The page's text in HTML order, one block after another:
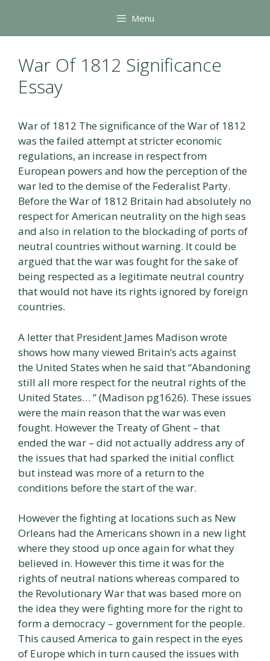
content
Menu
War Of 1812 Significance
Essay
War of 1812 The significance of the War of 1812
was the failed attempt at stricter economic
regulations, an increase in respect from
European powers and how the perception of the
war led to the demise of the Federalist Party.
Before the War of 1812 Britain had absolutely no
respect for American neutrality on the high seas
and also in relation to the blockading of ports of
neutral countries without warning. It could be
argued that the war was fought for the sake of
being respected as a legitimate neutral country
that would not have its rights ignored by foreign
countries.
A letter that President James Madison wrote
shows how many viewed Britain’s acts against
the United States when he said that “Abandoning
still all more respect for the neutral rights of the
United States… ” (Madison pg1626). These issues
were the main reason that the war was even
fought. However the Treaty of Ghent – that
ended the war – did not actually address any of
the issues that had sparked the initial conflict
but instead was more of a return to the
conditions before the start of the war.
However the fighting at locations such as New
Orleans had the Americans shown in a new light
where they stood up once again for what they
believed in. However this time it was for the
rights of neutral nations whereas compared to
the Revolutionary War that was based more on
the idea they were fighting more for the right to
form a democracy – government for the people.
This caused America to gain respect in the eyes
of Europe which in turn caused the issues with